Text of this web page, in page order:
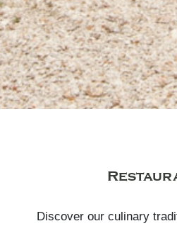
Discover our culinary